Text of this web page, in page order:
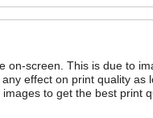
on-screen. This is due to
effect on print quality as
to get the best print